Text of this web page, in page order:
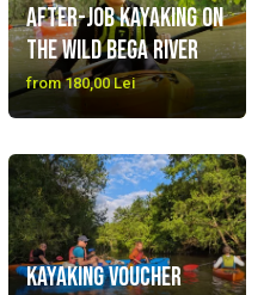
After-job Kayaking on
the Wild Bega River
from 180,00 Lei
Kayaking Voucher